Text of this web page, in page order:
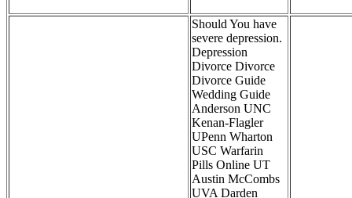
Should You have
severe depression.
Depression
Divorce Divorce
Divorce Guide
Wedding Guide
Anderson UNC
Kenan-Flagler
UPenn Wharton
USC Warfarin
Pills Online UT
Austin McCombs
UVA Darden